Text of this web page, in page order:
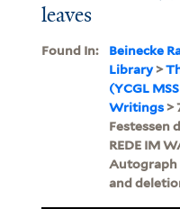
leaves
Found In:
Beinecke
Library>
(YCGL
Writings>
Festessen
REDE IM
Autograph
and